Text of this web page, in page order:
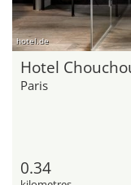
hotel.de
Hotel
Paris
0.34